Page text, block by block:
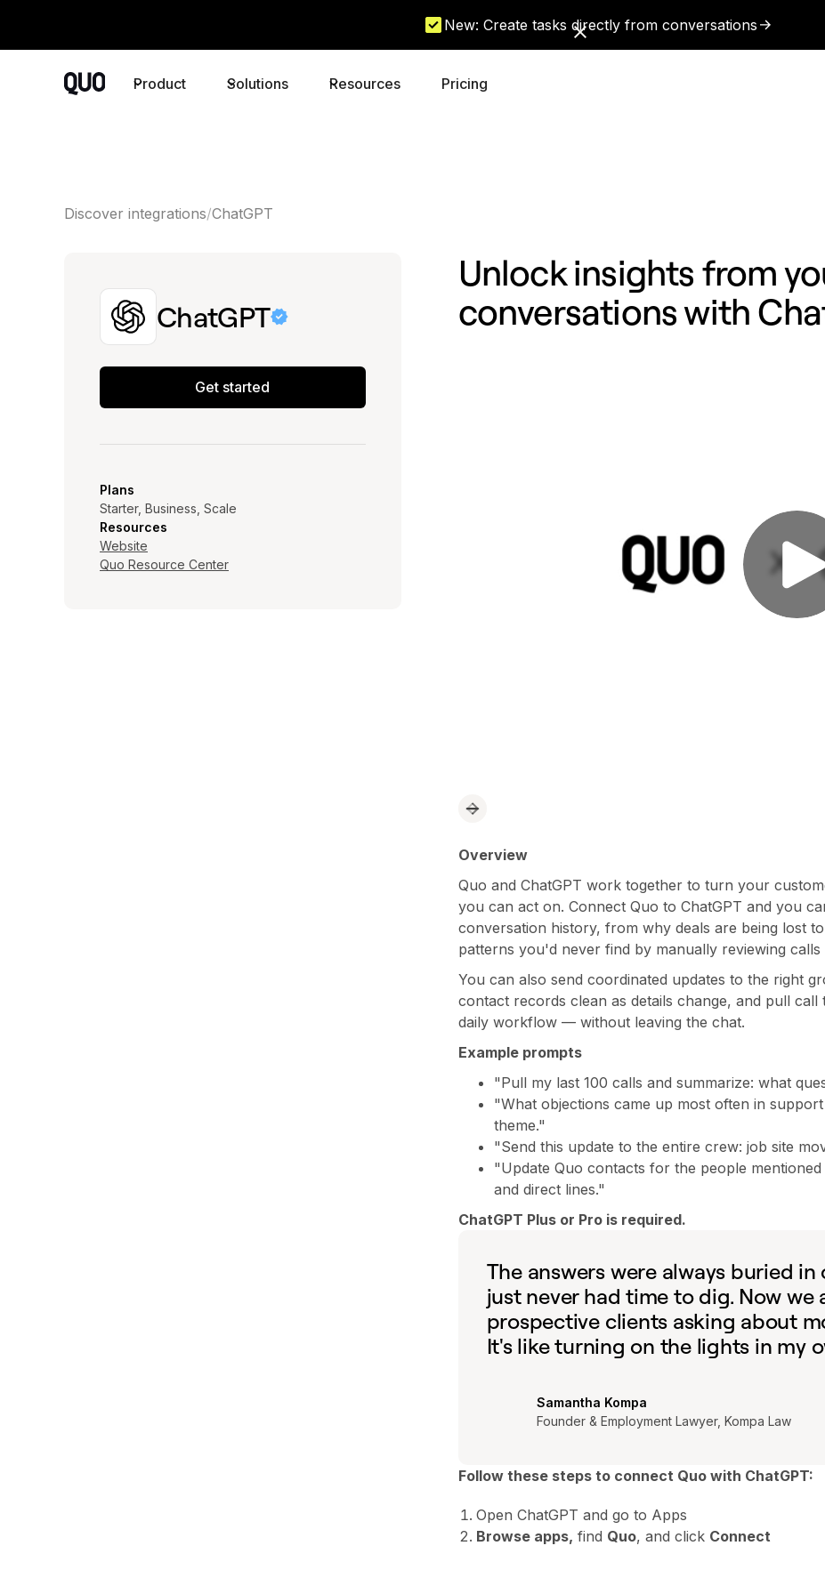
New: Create tasks directly from conversations
Product Solutions Resources Pricing
Discover integrations ChatGPT
ChatGPT
Get started
Plans
Starter, Business, Scale
Resources
Website
Quo Resource Center
Unlock insights from
conversations with
Overview
Quo and ChatGPT work together to turn your
you can act on. Connect Quo to ChatGPT and you
conversation history, from why deals are being lost
patterns you'd never find by manually reviewing calls
You can also send coordinated updates to the right
contact records clean as details change, and pull
daily workflow — without leaving the chat.
Example prompts
"Pull my last 100 calls and summarize: what
"What objections came up most often in
theme."
"Send this update to the entire crew: job site
"Update Quo contacts for the people
and direct lines."
ChatGPT Plus or Pro is required.
The answers were always buried
just never had time to dig. Now we
prospective clients asking about
It's like turning on the lights in my
Samantha Kompa
Founder & Employment Lawyer, Kompa Law
Follow these steps to connect Quo with ChatGPT:
Open ChatGPT and go to Apps
Browse apps, find Quo, and click Connect